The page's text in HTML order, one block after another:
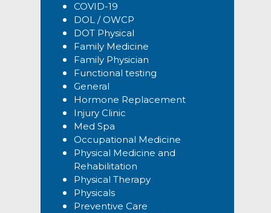
COVID-19
DOL / OWCP
DOT Physical
Family Medicine
Family Physician
Functional testing
General
Hormone Replacement
Injury Clinic
Med Spa
Occupational Medicine
Physical Medicine and
Rehabilitation
Physical Therapy
Physicals
Preventive Care